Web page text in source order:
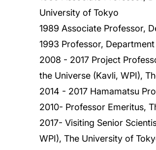
University of Tokyo
1989 Associate Professor,
1993 Professor,
2008 - 2017 Project
the Universe (Kavli, WPI),
2014 - 2017 Hamamatsu
2010- Professor Emeritus,
2017- Visiting Senior
WPI), The University of